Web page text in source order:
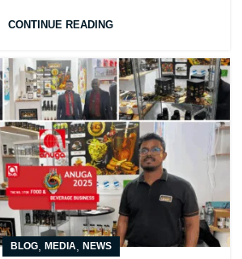
CONTINUE READING
BLOG, MEDIA, NEWS